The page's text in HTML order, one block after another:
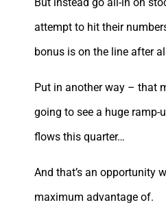
attempt to hit their
bonus is on the line after
Put in another way – that
going to see a huge ramp-
flows this quarter…
And that’s an opportunity
maximum advantage of.